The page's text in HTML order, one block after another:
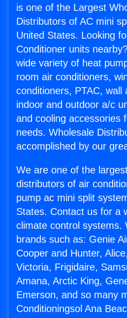
is one of the Largest
Distributors of AC mini
United States. Looking
Conditioner units
wide variety of heat
room air conditioners,
conditioners, PTAC, wall
indoor and outdoor a/c
and cooling accessories
needs. Wholesale
accomplished by our
We are one of the
distributors of air
pump ac mini split
States. Contact us for a
climate control systems.
brands such as: Genie
Cooper and Hunter,
Victoria, Frigidaire,
Amana, Arctic King,
Emerson, and so many
Conditioningsol Ana